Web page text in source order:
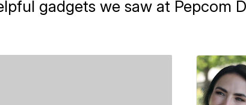
gadgets we saw at Pepcom